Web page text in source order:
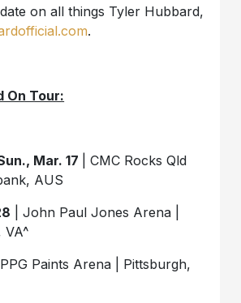
on all things Tyler Hubbard,
.
On Tour:
Mar. 17
| CMC Rocks Qld
AUS
| John Paul Jones Arena |
VA^
PPG Paints Arena | Pittsburgh,